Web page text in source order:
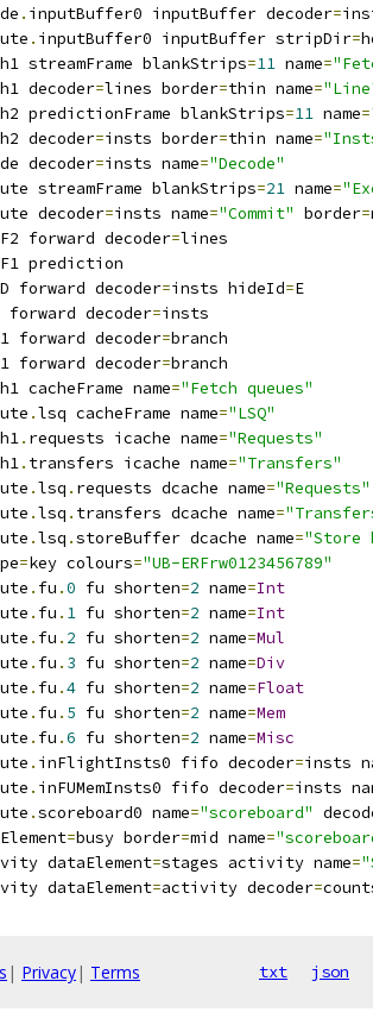
. inputBuffer0 inputBuffer decoder=
. inputBuffer0 inputBuffer stripDir=
streamFrame blankStrips=11 name=
decoder=lines border=thin name=
predictionFrame blankStrips=11 name=
decoder=insts border=thin name=
decoder=insts name="Decode"
streamFrame blankStrips=21 name=
decoder=insts name="Commit" border=
forward decoder=lines
prediction
forward decoder=insts hideId=E
forward decoder=insts
forward decoder=branch
forward decoder=branch
cacheFrame name="Fetch queues"
.lsq cacheFrame name="LSQ"
. requests icache name="Requests"
. transfers icache name="Transfers"
.lsq . requests dcache name="Requests"
.lsq . transfers dcache name=
.lsq .storeBuffer dcache name="Store
=key colours="UB-ERFrw0123456789"
. fu .0 fu shorten=2 name=Int
. fu . 1 fu shorten=2 name=Int
. fu . 2 fu shorten=2 name=Mul
. fu . 3 fu shorten=2 name=Div
. fu .4 fu shorten=2 name=Float
. fu . 5 fu shorten=2 name=Mem
. fu .6 fu shorten=2 name=Misc
. inFlightInsts0 fifo decoder=insts
. inFUMemInsts0 fifo decoder=insts
.scoreboard0 name="scoreboard"
=busy border=mid name=
dataElement=stages activity name=
dataElement=activity decoder=
| Privacy| Terms txt json